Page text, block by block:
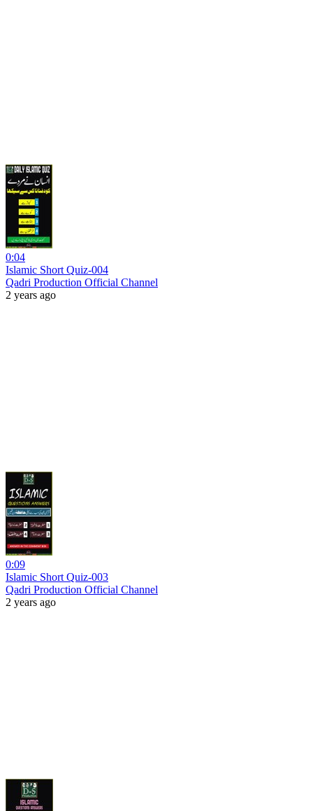
0:04
Islamic Short Quiz-004
Qadri Production Official Channel
2 years ago
0:09
Islamic Short Quiz-003
Qadri Production Official Channel
2 years ago